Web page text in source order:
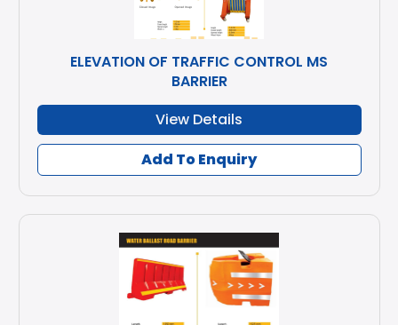
ELEVATION OF TRAFFIC CONTROL MS
BARRIER
View Details
Add To Enquiry